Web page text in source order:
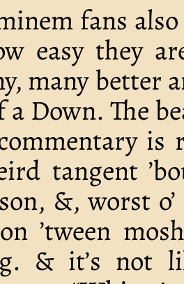
fans
easy they
many better
a Down. The
is
tangent
&, worst
’tween
& it’s not